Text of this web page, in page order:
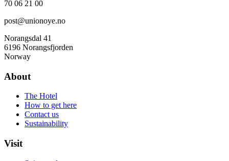
70 06 21 00
post@unionoye.no
Norangsdal 41
6196 Norangsfjorden
Norway
About
The Hotel
How to get here
Contact us
Sustainability
Visit